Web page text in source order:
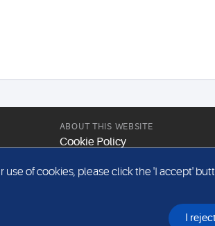
ABOUT THIS WEBSITE
Cookie Policy
Website Terms & Conditions
of cookies, please click the 'I accept'
I